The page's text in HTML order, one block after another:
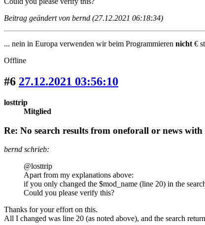
Beitrag geändert von bernd (27.12.2021 06:18:34)
... nein in Europa verwenden wir beim Programmieren nicht €
Offline
#6 27.12.2021 03:56:10
losttrip
Mitglied
Re: No search results from oneforall or news with
bernd schrieb:
@losttrip
Apart from my explanations above:
if you only changed the $mod_name (line 20) in the
Could you please verify this?
Thanks for your effort on this.
All I changed was line 20 (as noted above), and the search